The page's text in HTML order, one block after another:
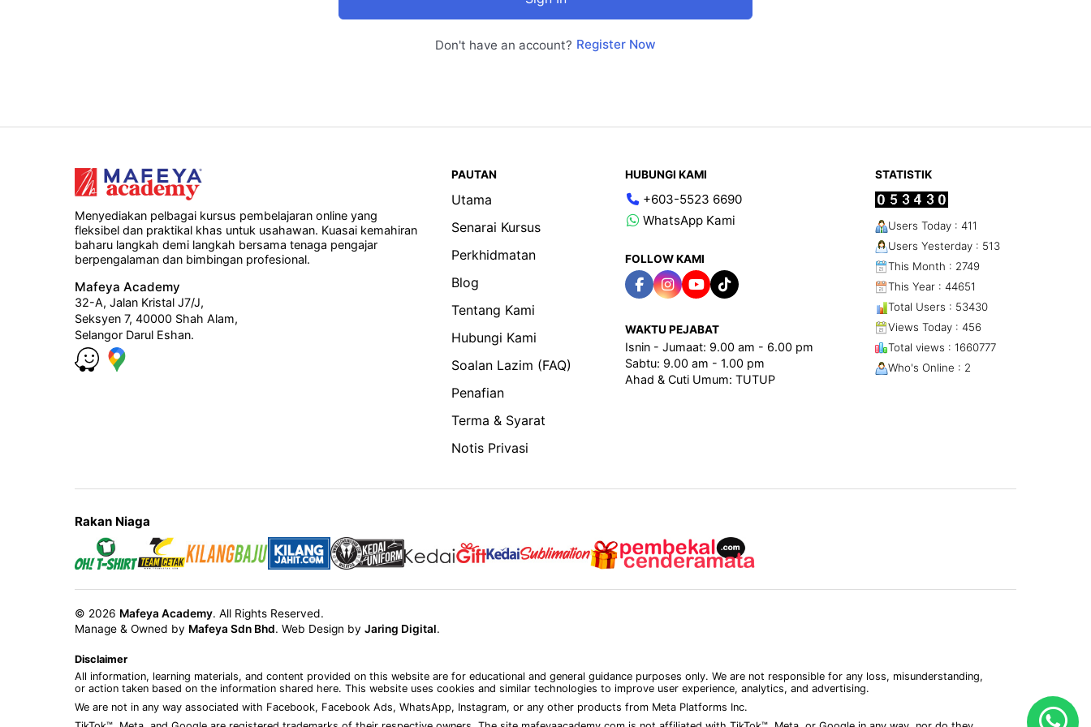
Don't have an account? Register Now
Menyediakan pelbagai kursus pembelajaran online yang
fleksibel dan praktikal khas untuk usahawan. Kuasai kemahiran
baharu langkah demi langkah bersama tenaga pengajar
berpengalaman dan bimbingan profesional.
Mafeya Academy
32-A, Jalan Kristal J7/J,
Seksyen 7, 40000 Shah Alam,
Selangor Darul Eshan.
PAUTAN
Utama
Senarai Kursus
Perkhidmatan
Blog
Tentang Kami
Hubungi Kami
Soalan Lazim (FAQ)
Penafian
Terma & Syarat
Notis Privasi
HUBUNGI KAMI
+603-5523 6690
WhatsApp Kami
FOLLOW KAMI
WAKTU PEJABAT
Isnin - Jumaat: 9.00 am - 6.00 pm
Sabtu: 9.00 am - 1.00 pm
Ahad & Cuti Umum: TUTUP
STATISTIK
Users Today : 411
Users Yesterday : 513
This Month : 2749
This Year : 44651
Total Users : 53430
Views Today : 456
Total views : 1660777
Who's Online : 2
Rakan Niaga
© 2026 Mafeya Academy. All Rights Reserved.
Manage & Owned by Mafeya Sdn Bhd. Web Design by Jaring Digital.
Disclaimer
All information, learning materials, and content provided on this website are for educational and general guidance purposes only. We are not responsible for any loss, misunderstanding,
or action taken based on the information shared here. This website uses cookies and similar technologies to improve user experience, analytics, and advertising.
We are not in any way associated with Facebook, Facebook Ads, WhatsApp, Instagram, or any other products from Meta Platforms Inc.